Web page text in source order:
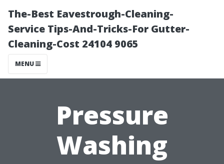
The-Best Eavestrough-Cleaning-
Service Tips-And-Tricks-For Gutter-
Cleaning-Cost 24104 9065
MENU
Pressure
Washing